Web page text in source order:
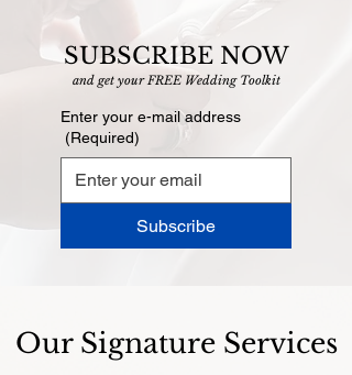
SUBSCRIBE NOW
and get your FREE Wedding Toolkit
Enter your e-mail address
(Required)
Subscribe
Our Signature Services